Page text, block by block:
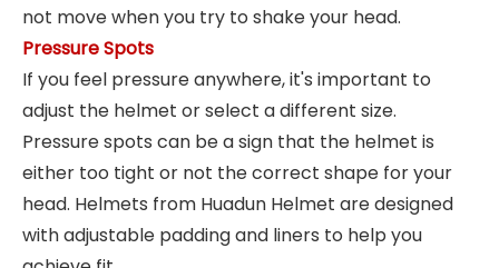
not move when you try to shake your head.
Pressure Spots
If you feel pressure anywhere, it's important to
adjust the helmet or select a different size.
Pressure spots can be a sign that the helmet is
either too tight or not the correct shape for your
head. Helmets from Huadun Helmet are designed
with adjustable padding and liners to help you